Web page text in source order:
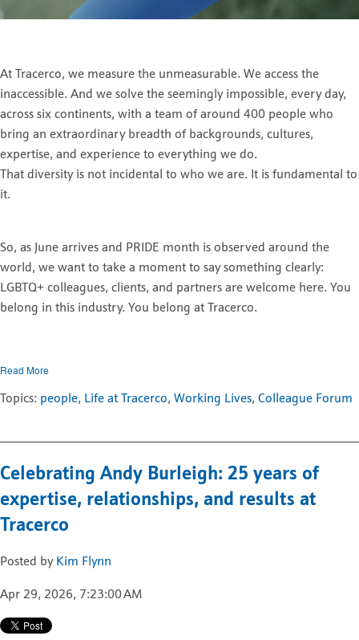
At Tracerco, we measure the unmeasurable. We access the
inaccessible. And we solve the seemingly impossible, every day,
across six continents, with a team of around 400 people who
bring an extraordinary breadth of backgrounds, cultures,
expertise, and experience to everything we do.
That diversity is not incidental to who we are. It is fundamental to
it.
So, as June arrives and PRIDE month is observed around the
world, we want to take a moment to say something clearly:
LGBTQ+ colleagues, clients, and partners are welcome here. You
belong in this industry. You belong at Tracerco.
Read More
Topics: people, Life at Tracerco, Working Lives, Colleague Forum
Celebrating Andy Burleigh: 25 years of
expertise, relationships, and results at
Tracerco
Posted by Kim Flynn
Apr 29, 2026, 7:23:00 AM